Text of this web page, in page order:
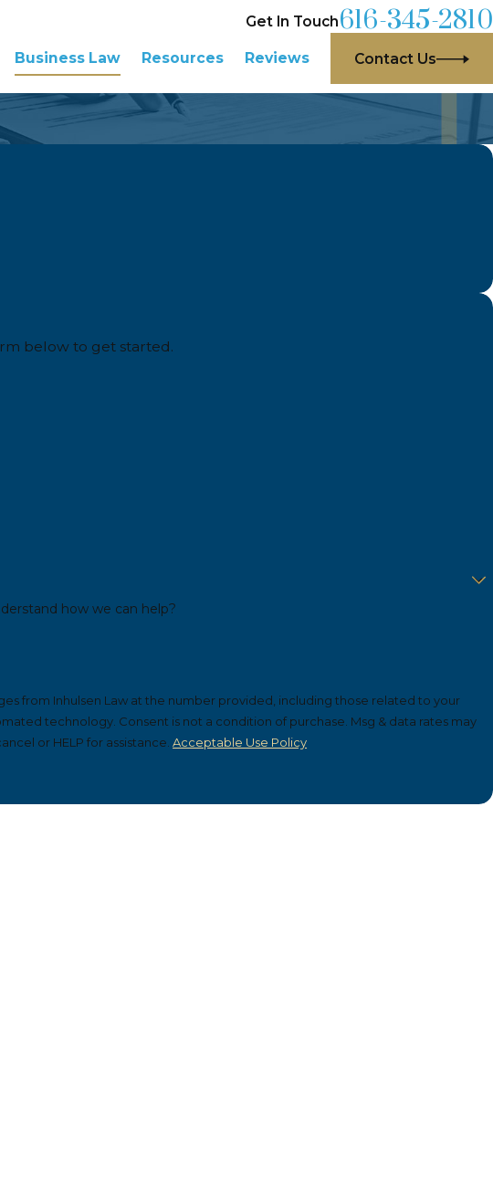
Get In Touch616-345-2810
Business Law Resources Reviews Contact Us
below to get started.
how we can help?
from Inhulsen Law at the number provided, including those related to your
of purchase. Msg & data rates may
or HELP for assistance.Acceptable Use Policy